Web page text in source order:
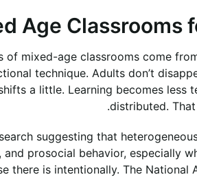
Age Classrooms
mixed-age classrooms come
technique. Adults don’t
a little. Learning becomes less
distributed.
suggesting that
prosocial behavior, especially
there is intentionally. The